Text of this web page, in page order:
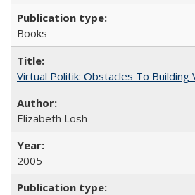
Books
Virtual Politik: Obstacles To
Elizabeth Losh
2005